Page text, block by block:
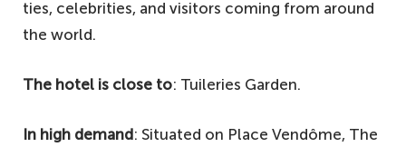
ties, celebrities, and visitors coming from around
the world.
The hotel is close to: Tuileries Garden.
In high demand: Situated on Place Vendôme, The